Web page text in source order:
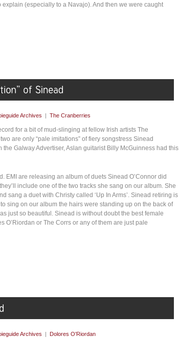
(especially to a Navajo). And then we were caught
Archives The Cranberries
for a bit of mud-slinging at fellow Irish artists The
are only “pale imitations” of fiery songstress Sinead
the Galway Advertiser, Aslan guitarist Billy McGuinness had this
EMI are releasing an album of duets Sinead O’Connor did
include one of the two tracks she sang on our album. She
sang a duet with Christy called ‘Up In Arms’. Sinead retiring is
sing on our album the hairs were standing up on the back of
just so beautiful. Sinead is without doubt the best female
O’Riordan or The Corrs or any of them are just pale
Archives | Dolores O'Riordan